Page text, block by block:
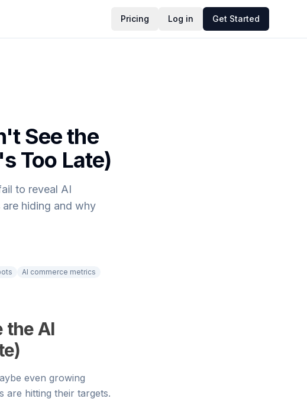
Pricing Log in Get Started
See the
Too Late)
to reveal AI
hiding and why
AI commerce metrics
the AI
even growing
are hitting their targets.